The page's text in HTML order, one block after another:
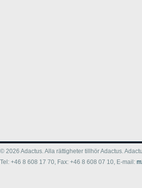
© 2026 Adactus. Alla rättigheter tillhör Adactus.
Tel: +46 8 608 17 70, Fax: +46 8 608 07 10, E-mail: